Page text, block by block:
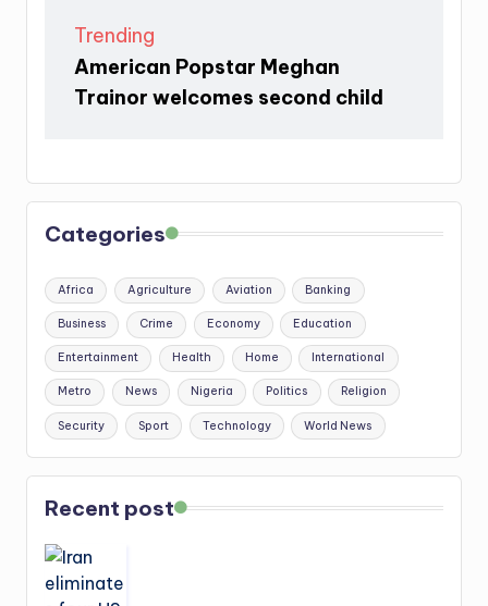
Trending
American Popstar Meghan
Trainor welcomes second child
Categories
Africa Agriculture Aviation Banking
Business Crime Economy Education
Entertainment Health Home International
Metro News Nigeria Politics Religion
Security Sport Technology World News
Recent post